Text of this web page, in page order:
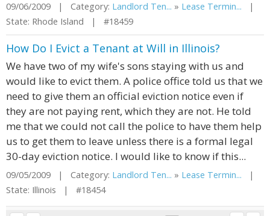
09/06/2009 | Category: Landlord Ten... » Lease Termin... |
State: Rhode Island | #18459
How Do I Evict a Tenant at Will in Illinois?
We have two of my wife's sons staying with us and
would like to evict them. A police office told us that we
need to give them an official eviction notice even if
they are not paying rent, which they are not. He told
me that we could not call the police to have them help
us to get them to leave unless there is a formal legal
30-day eviction notice. I would like to know if this...
09/05/2009 | Category: Landlord Ten... » Lease Termin... |
State: Illinois | #18454